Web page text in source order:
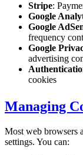
Stripe:
Google
Google
frequency
Google
advertising
cookies
Managing
Most web browsers
settings. You can: